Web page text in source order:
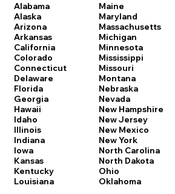
Alabama
Alaska
Arizona
Arkansas
California
Colorado
Connecticut
Delaware
Florida
Georgia
Hawaii
Idaho
Illinois
Indiana
Iowa
Kansas
Kentucky
Louisiana
Maine
Maryland
Massachusetts
Michigan
Minnesota
Mississippi
Missouri
Montana
Nebraska
Nevada
New Hampshire
New Jersey
New Mexico
New York
North Carolina
North Dakota
Ohio
Oklahoma